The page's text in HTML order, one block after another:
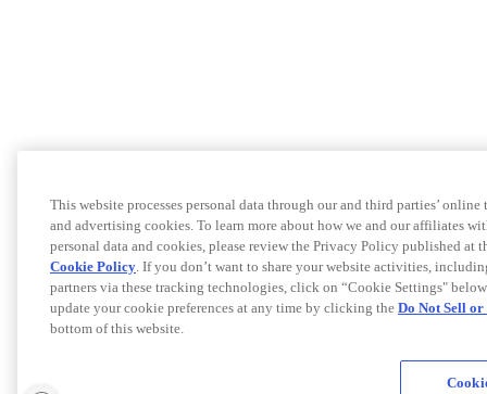
This website processes personal data through our and third parties’
and advertising cookies. To learn more about how we and our affiliates
personal data and cookies, please review the Privacy Policy published at
Cookie Policy. If you don’t want to share your website activities,
partners via these tracking technologies, click on “Cookie Settings"
update your cookie preferences at any time by clicking the Do Not Sell
bottom of this website.